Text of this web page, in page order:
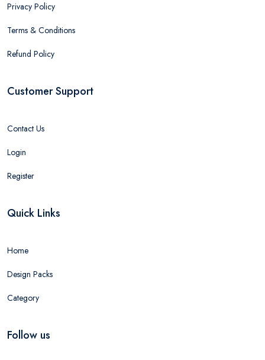
Privacy Policy
Terms & Conditions
Refund Policy
Customer Support
Contact Us
Login
Register
Quick Links
Home
Design Packs
Category
Follow us